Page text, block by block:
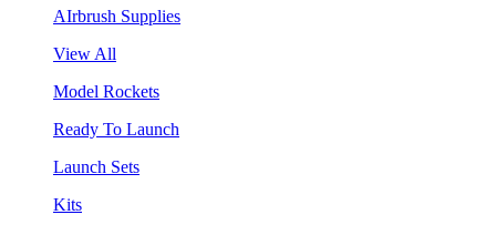
AIrbrush Supplies
View All
Model Rockets
Ready To Launch
Launch Sets
Kits